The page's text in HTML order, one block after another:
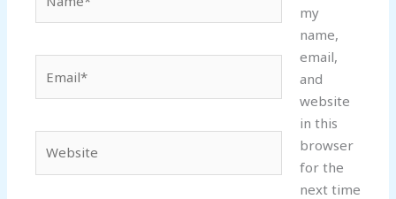
my
name,
email,
and
website
in this
browser
for the
next time